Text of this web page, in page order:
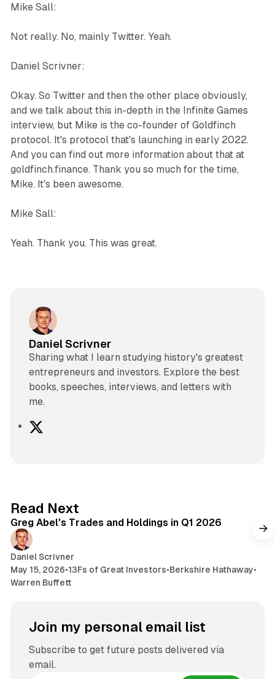
Mike Sall:
Not really. No, mainly Twitter. Yeah.
Daniel Scrivner:
Okay. So Twitter and then the other place obviously,
and we talk about this in-depth in the Infinite Games
interview, but Mike is the co-founder of Goldfinch
protocol. It's protocol that's launching in early 2022.
And you can find out more information about that at
goldfinch.finance. Thank you so much for the time,
Mike. It's been awesome.
Mike Sall:
Yeah. Thank you. This was great.
Daniel Scrivner
Sharing what I learn studying history's greatest
entrepreneurs and investors. Explore the best
books, speeches, interviews, and letters with
me.
Read Next
Greg Abel's Trades and Holdings in Q1 2026
Daniel Scrivner
May 15, 2026•13Fs of Great Investors•Berkshire Hathaway•
Warren Buffett
Join my personal email list
Subscribe to get future posts delivered via
email.